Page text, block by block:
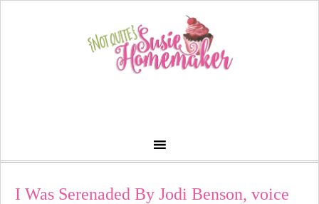
I Was Serenaded By Jodi Benson, voice